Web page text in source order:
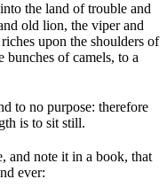
the land of trouble and
old lion, the viper and
upon the shoulders of
bunches of camels, to a
to no purpose: therefore
is to sit still.
and note it in a book, that
ever: